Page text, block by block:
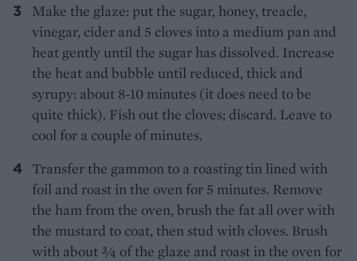
Make the glaze: put the sugar, honey, treacle,
vinegar, cider and 5 cloves into a medium pan and
heat gently until the sugar has dissolved. Increase
the heat and bubble until reduced, thick and
syrupy: about 8-10 minutes (it does need to be
quite thick). Fish out the cloves; discard. Leave to
cool for a couple of minutes.
Transfer the gammon to a roasting tin lined with
foil and roast in the oven for 5 minutes. Remove
the ham from the oven, brush the fat all over with
the mustard to coat, then stud with cloves. Brush
with about 3⁄4 of the glaze and roast in the oven for